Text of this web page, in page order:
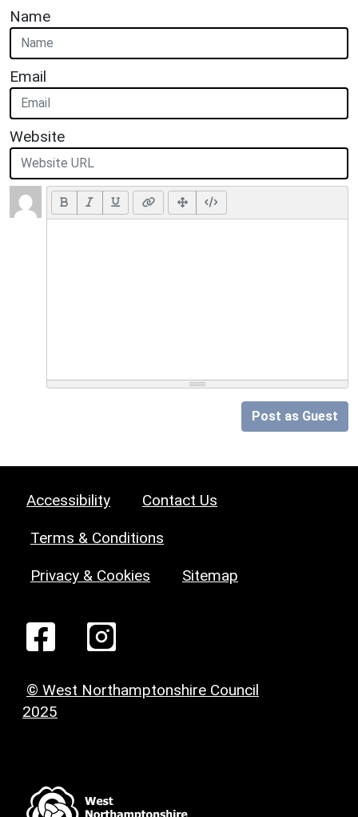
Name
Email
Website
Post as Guest
Accessibility Contact Us
Terms & Conditions
Privacy & Cookies Sitemap
© West Northamptonshire Council
2025